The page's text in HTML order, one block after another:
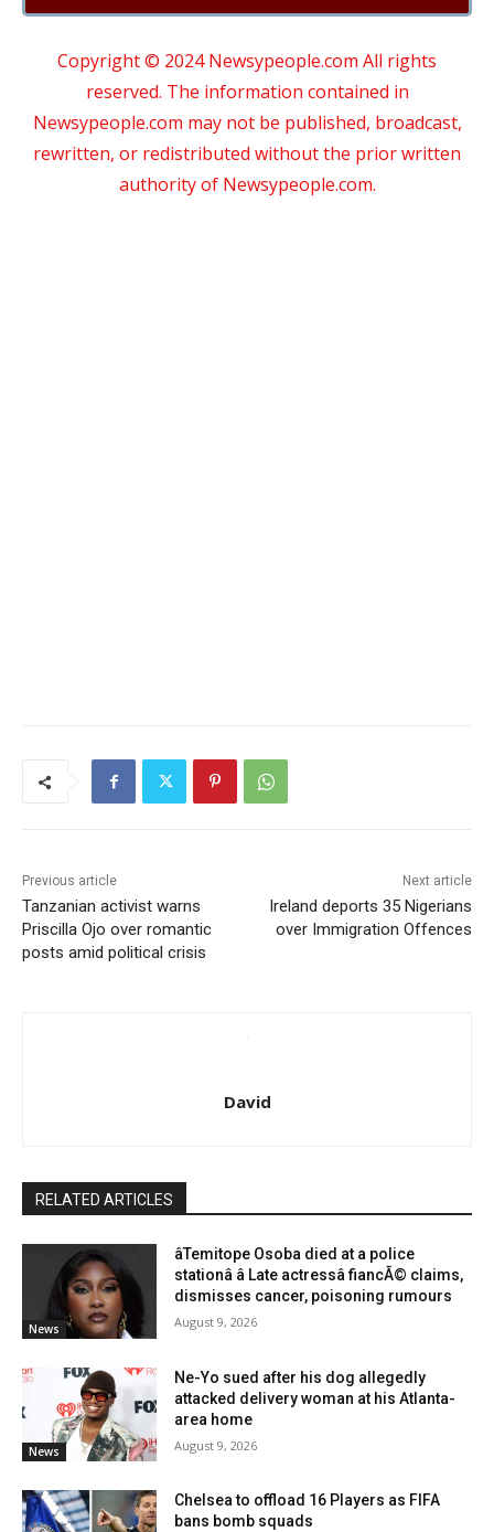
Copyright © 2024 Newsypeople.com All rights
reserved. The information contained in
Newsypeople.com may not be published, broadcast,
rewritten, or redistributed without the prior written
authority of Newsypeople.com.
Previous article
Tanzanian activist warns
Priscilla Ojo over romantic
posts amid political crisis
Next article
Ireland deports 35 Nigerians
over Immigration Offences
David
RELATED ARTICLES
News
âTemitope Osoba died at a police
stationâ â Late actressâ fiancÃ© claims,
dismisses cancer, poisoning rumours
August 9, 2026
News
Ne-Yo sued after his dog allegedly
attacked delivery woman at his Atlanta-
area home
August 9, 2026
Chelsea to offload 16 Players as FIFA
bans bomb squads